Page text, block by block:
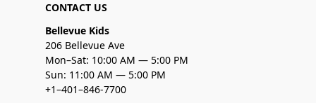
CONTACT US
Bellevue Kids
206 Bellevue Ave
Mon–Sat: 10:00 AM — 5:00 PM
Sun: 11:00 AM — 5:00 PM
+1–401–846-7700